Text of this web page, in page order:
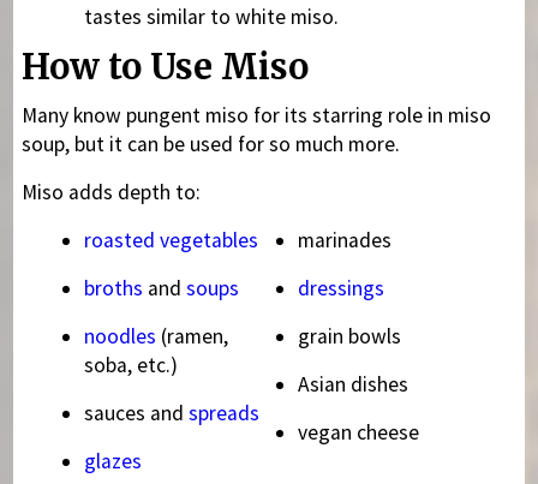
tastes similar to white miso.
How to Use Miso
Many know pungent miso for its starring role in miso
soup, but it can be used for so much more.
Miso adds depth to:
roasted vegetables
broths and soups
noodles (ramen,
soba, etc.)
sauces and spreads
glazes
marinades
dressings
grain bowls
Asian dishes
vegan cheese